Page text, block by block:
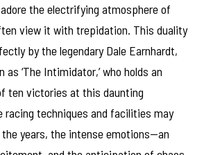
the electrifying atmosphere of
view it with trepidation. This duality
by the legendary Dale Earnhardt,
‘The Intimidator,’ who holds an
ten victories at this daunting
racing techniques and facilities may
years, the intense emotions—an